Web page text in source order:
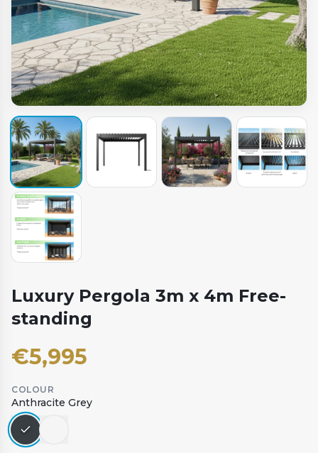
Luxury Pergola 3m x 4m Free-
standing
€5,995
COLOUR
Anthracite Grey